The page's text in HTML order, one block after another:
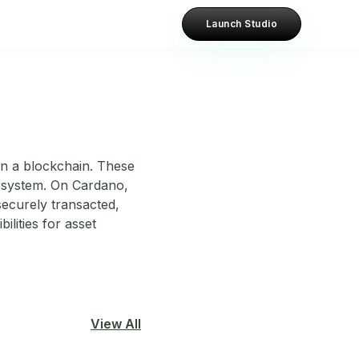
Launch Studio
a blockchain. These
On Cardano,
transacted,
for asset
View All